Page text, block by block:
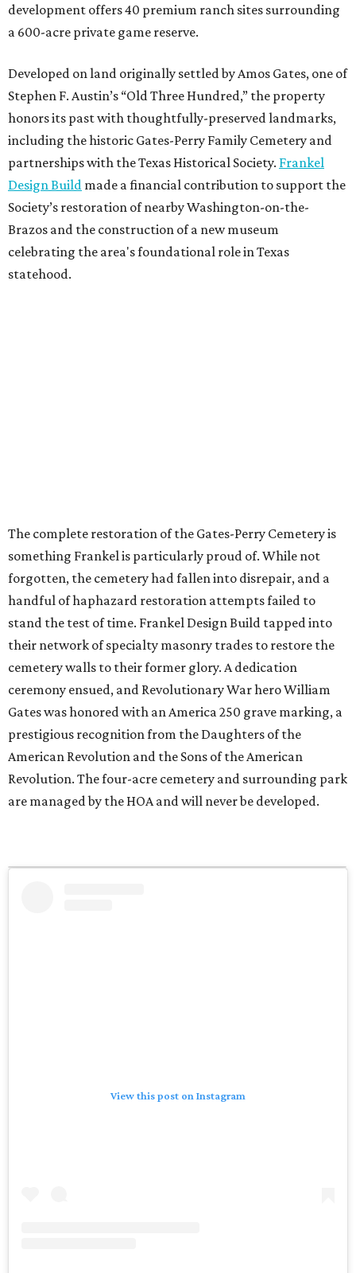
development offers 40 premium ranch sites surrounding
a 600-acre private game reserve.
Developed on land originally settled by Amos Gates, one of
Stephen F. Austin’s “Old Three Hundred,” the property
honors its past with thoughtfully-preserved landmarks,
including the historic Gates-Perry Family Cemetery and
partnerships with the Texas Historical Society. Frankel
Design Build made a financial contribution to support the
Society’s restoration of nearby Washington-on-the-
Brazos and the construction of a new museum
celebrating the area's foundational role in Texas
statehood.
The complete restoration of the Gates-Perry Cemetery is
something Frankel is particularly proud of. While not
forgotten, the cemetery had fallen into disrepair, and a
handful of haphazard restoration attempts failed to
stand the test of time. Frankel Design Build tapped into
their network of specialty masonry trades to restore the
cemetery walls to their former glory. A dedication
ceremony ensued, and Revolutionary War hero William
Gates was honored with an America 250 grave marking, a
prestigious recognition from the Daughters of the
American Revolution and the Sons of the American
Revolution. The four-acre cemetery and surrounding park
are managed by the HOA and will never be developed.
View this post on Instagram